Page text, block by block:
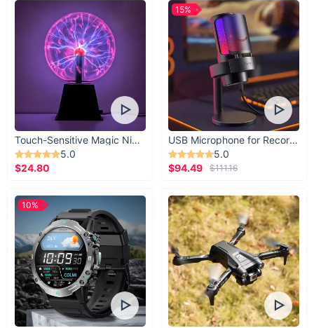
Touch-Sensitive Magic Night Light
5.0
$24.80
USB Microphone for Recording & Streaming
5.0
$94.49
$111.16
15%
10%